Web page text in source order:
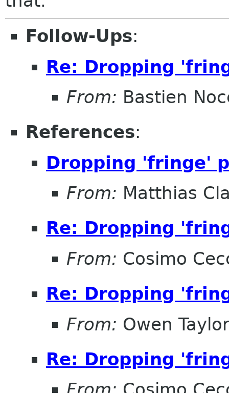
Follow-Ups:
Re: Dropping
From: Bastien
References:
Dropping 'fringe'
From: Matthias
Re: Dropping
From: Cosimo
Re: Dropping
From: Owen Taylor
Re: Dropping